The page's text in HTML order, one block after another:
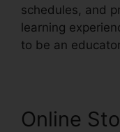
schedules, and
learning
to be an
Online